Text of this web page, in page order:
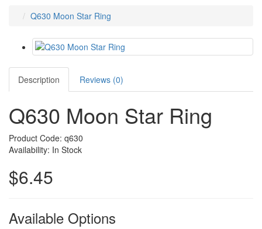
Q630 Moon Star Ring
Description Reviews (0)
Q630 Moon Star Ring
Product Code: q630
Availability: In Stock
$6.45
Available Options